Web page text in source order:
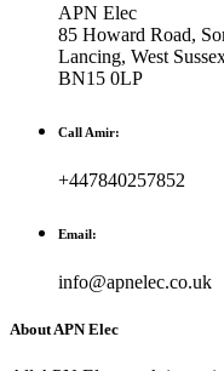
APN Elec
85 Howard Road,
Lancing, West
BN15 0LP
Call Amir:
+447840257852
Email:
info@apnelec.co.uk
About APN Elec